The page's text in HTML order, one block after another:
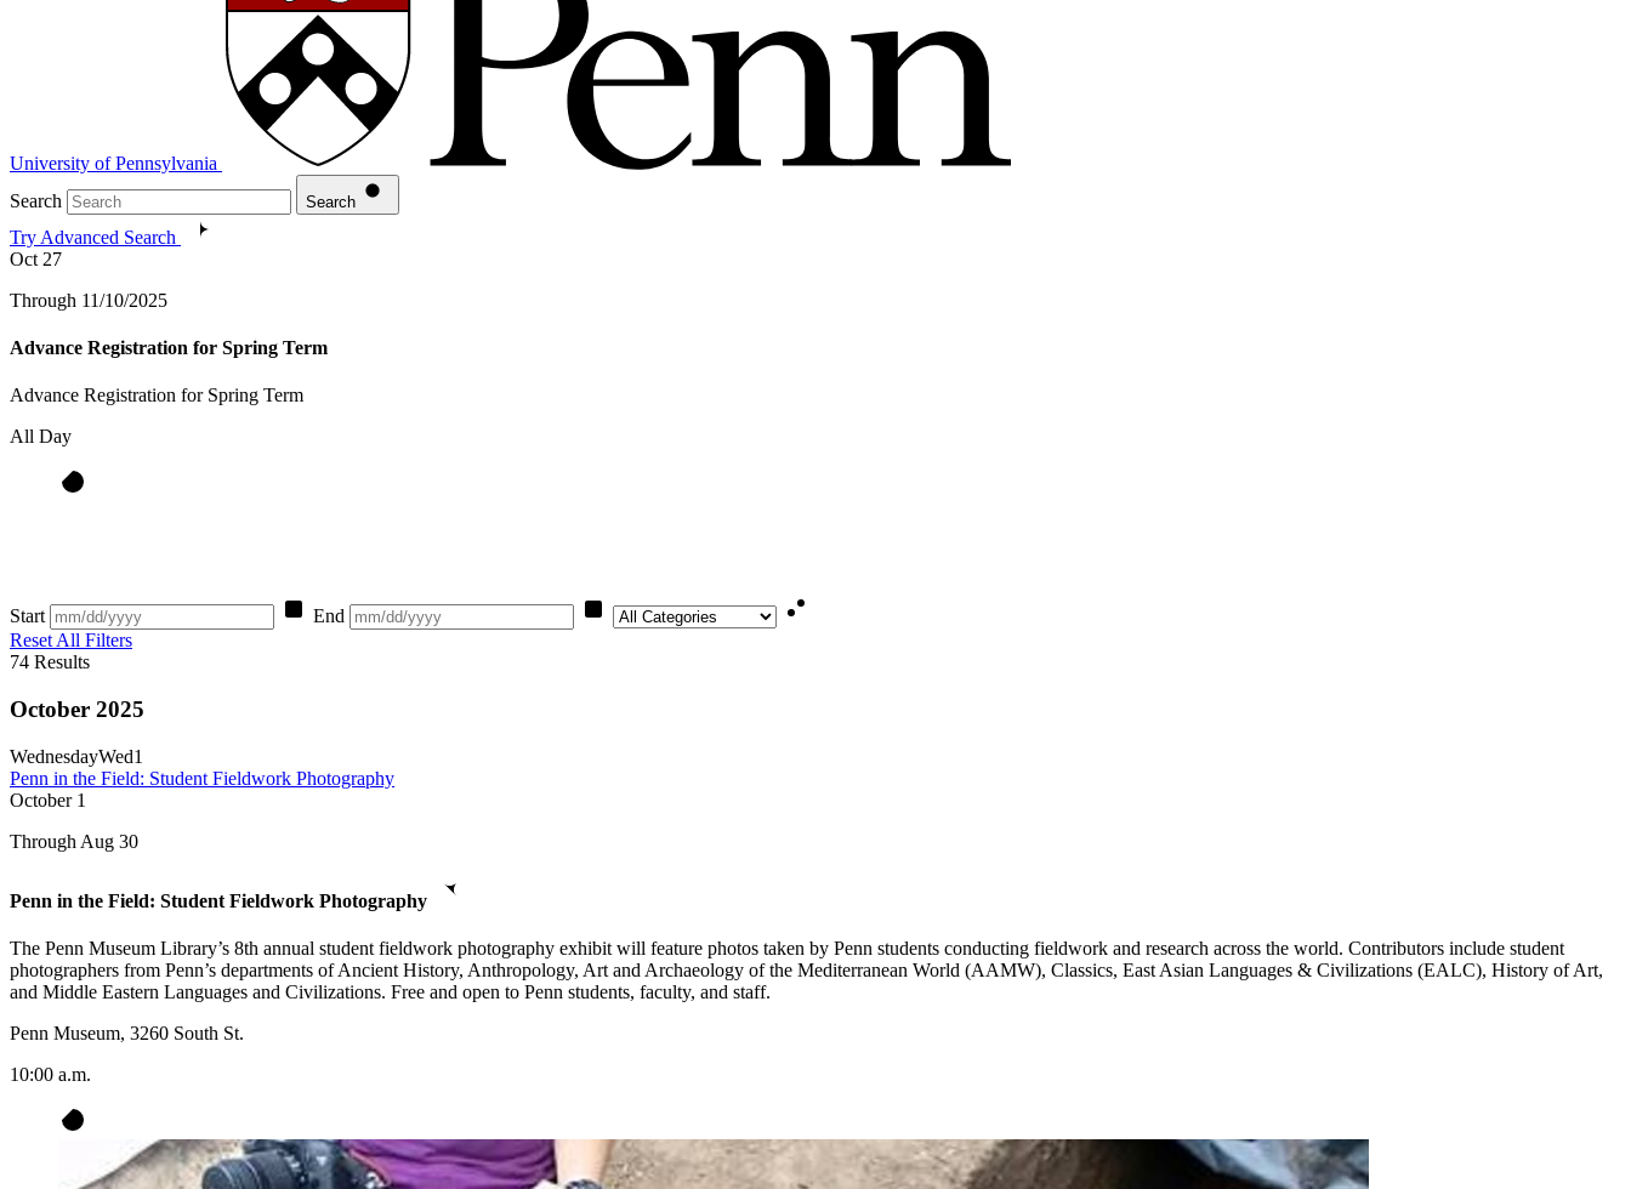
University of Pennsylvania
Search
Search
Try Advanced Search
Oct 27
Through 11/10/2025
Advance Registration for Spring Term
Advance Registration for Spring Term
All Day
Start End
Category
Reset All Filters
74 Results
October 2025
WednesdayWed1
Penn in the Field: Student Fieldwork Photography
October 1
Through Aug 30
Penn in the Field: Student Fieldwork Photography
The Penn Museum Library’s 8th annual student fieldwork photography exhibit will feature photos taken by Penn students conducting fieldwork and research across the world. Contributors include student
photographers from Penn’s departments of Ancient History, Anthropology, Art and Archaeology of the Mediterranean World (AAMW), Classics, East Asian Languages & Civilizations (EALC), History of Art,
and Middle Eastern Languages and Civilizations. Free and open to Penn students, faculty, and staff.
Penn Museum, 3260 South St.
10:00 a.m.